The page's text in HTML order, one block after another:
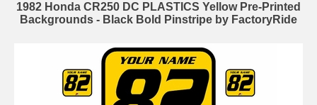
1982 Honda CR250 DC PLASTICS Yellow Pre-Printed
Backgrounds - Black Bold Pinstripe by FactoryRide